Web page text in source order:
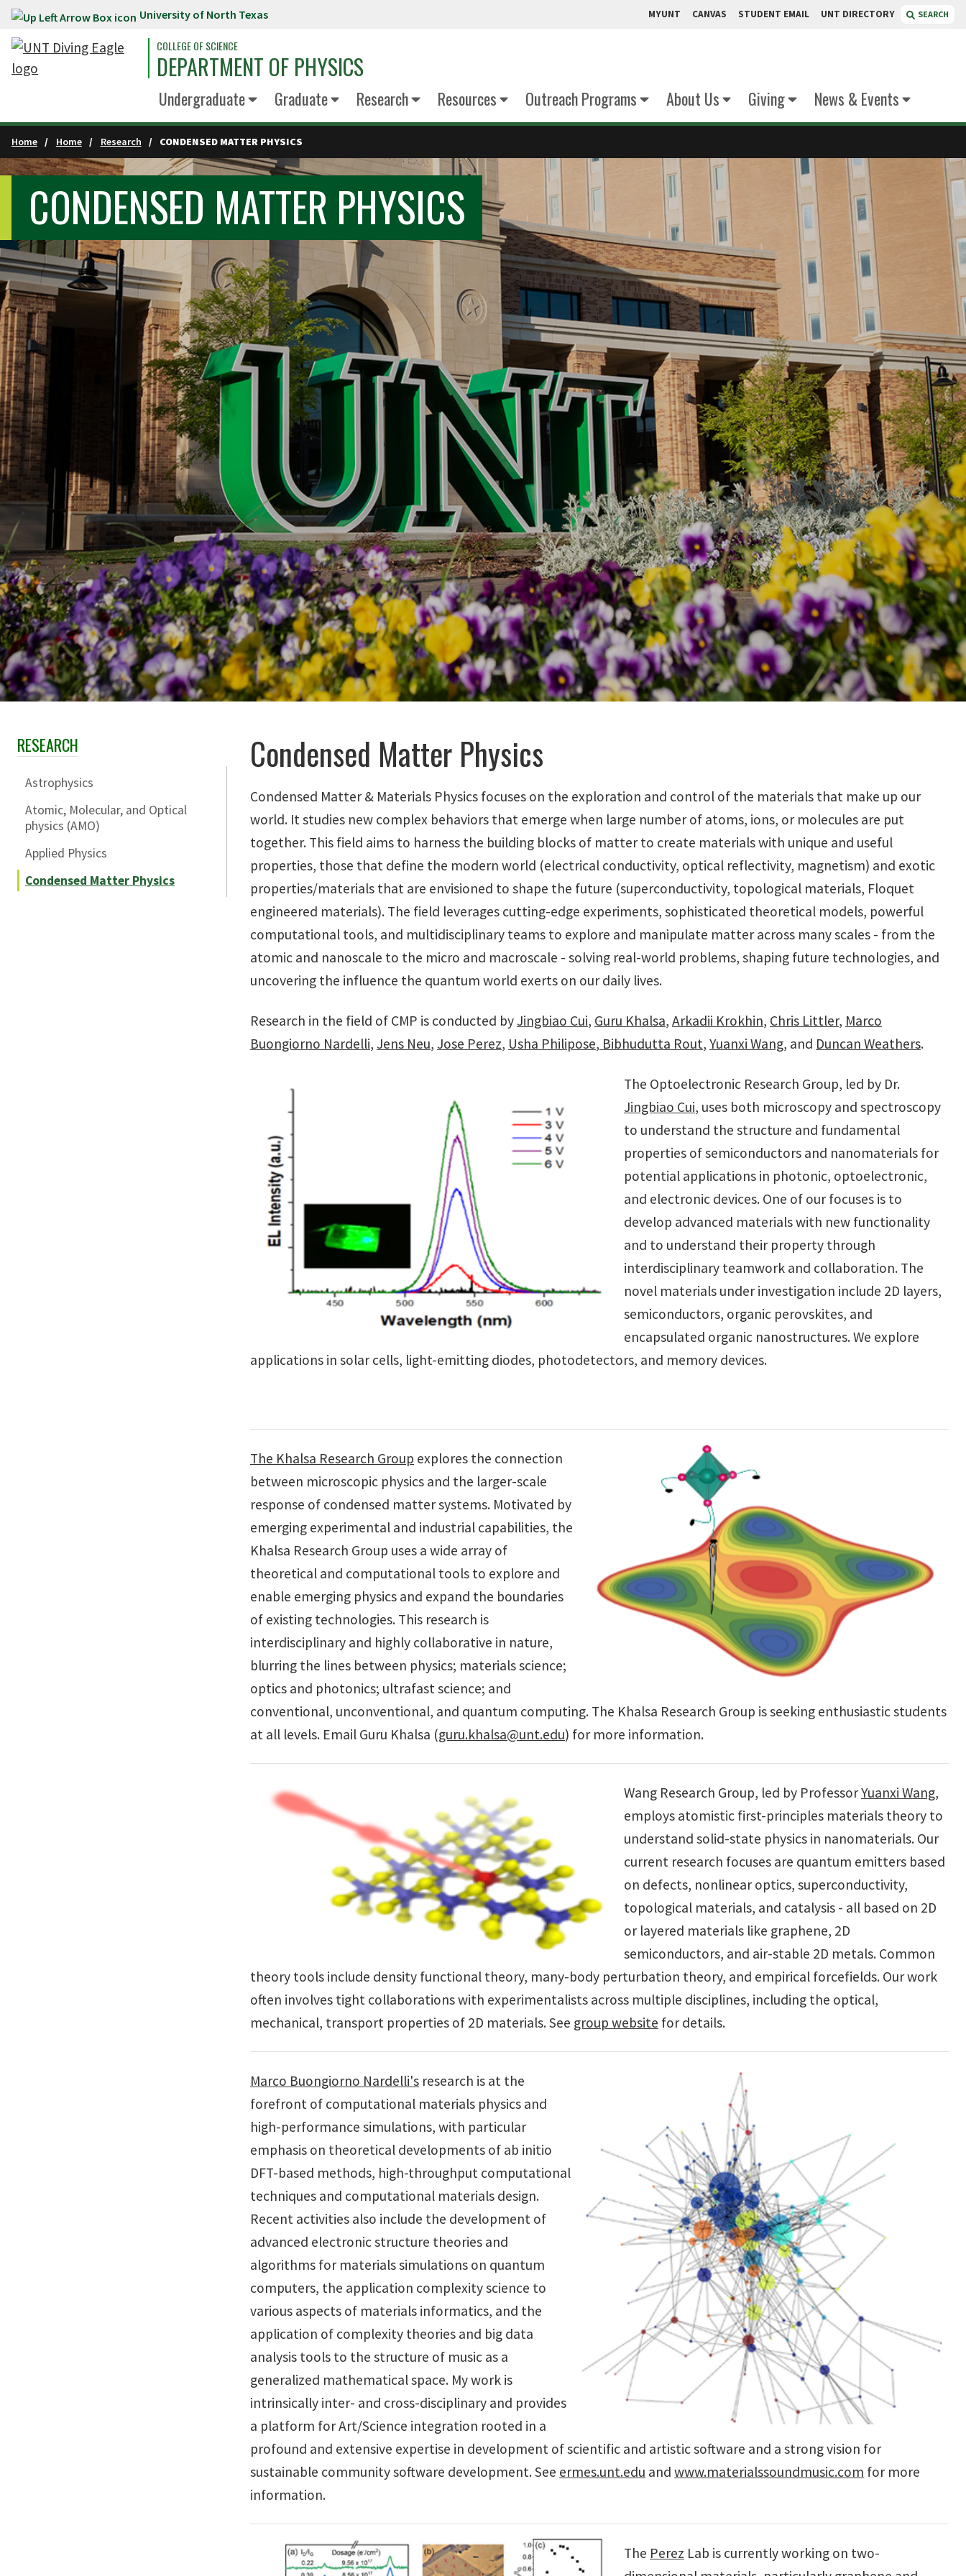
Skip to main content University of North Texas MYUNT CANVAS STUDENT EMAIL UNT DIRECTORY SEARCH
COLLEGE OF SCIENCE
DEPARTMENT OF PHYSICS
Undergraduate Graduate Research Resources Outreach Programs About Us Giving News & Events
Home Home Research CONDENSED MATTER PHYSICS
CONDENSED MATTER PHYSICS
Skip Section Navigation
RESEARCH
Astrophysics
Atomic, Molecular, and Optical
physics (AMO)
Applied Physics
Condensed Matter Physics
Condensed Matter Physics
Condensed Matter & Materials Physics focuses on the exploration and control of the materials that make up our
world. It studies new complex behaviors that emerge when large number of atoms, ions, or molecules are put
together. This field aims to harness the building blocks of matter to create materials with unique and useful
properties, those that define the modern world (electrical conductivity, optical reflectivity, magnetism) and exotic
properties/materials that are envisioned to shape the future (superconductivity, topological materials, Floquet
engineered materials). The field leverages cutting-edge experiments, sophisticated theoretical models, powerful
computational tools, and multidisciplinary teams to explore and manipulate matter across many scales - from the
atomic and nanoscale to the micro and macroscale - solving real-world problems, shaping future technologies, and
uncovering the influence the quantum world exerts on our daily lives.
Research in the field of CMP is conducted byJingbiao Cui, Guru Khalsa, Arkadii Krokhin, Chris Littler, Marco
Buongiorno Nardelli, Jens Neu, Jose Perez, Usha Philipose, Bibhudutta Rout, Yuanxi Wang, and Duncan Weathers.
The Optoelectronic Research Group, led by Dr.
Jingbiao Cui, uses both microscopy and spectroscopy
to understand the structure and fundamental
properties of semiconductors and nanomaterials for
potential applications in photonic, optoelectronic,
and electronic devices. One of our focuses is to
develop advanced materials with new functionality
and to understand their property through
interdisciplinary teamwork and collaboration. The
novel materials under investigation include 2D layers,
semiconductors, organic perovskites, and
encapsulated organic nanostructures. We explore
applications in solar cells, light-emitting diodes, photodetectors, and memory devices.
The Khalsa Research Group explores the connection
between microscopic physics and the larger-scale
response of condensed matter systems. Motivated by
emerging experimental and industrial capabilities, the
Khalsa Research Group uses a wide array of
theoretical and computational tools to explore and
enable emerging physics and expand the boundaries
of existing technologies. This research is
interdisciplinary and highly collaborative in nature,
blurring the lines between physics; materials science;
optics and photonics; ultrafast science; and
conventional, unconventional, and quantum computing. The Khalsa Research Group is seeking enthusiastic students
at all levels. Email Guru Khalsa (guru.khalsa@unt.edu) for more information.
Wang Research Group, led by ProfessorYuanxi Wang,
employs atomistic first-principles materials theory to
understand solid-state physics in nanomaterials. Our
current research focuses are quantum emitters based
on defects, nonlinear optics, superconductivity,
topological materials, and catalysis - all based on 2D
or layered materials like graphene, 2D
semiconductors, and air-stable 2D metals. Common
theory tools include density functional theory, many-body perturbation theory, and empirical forcefields. Our work
often involves tight collaborations with experimentalists across multiple disciplines, including the optical,
mechanical, transport properties of 2D materials. See group website for details.
Marco Buongiorno Nardelli's research is at the
forefront of computational materials physics and
high-performance simulations, with particular
emphasis on theoretical developments of ab initio
DFT-based methods, high-throughput computational
techniques and computational materials design.
Recent activities also include the development of
advanced electronic structure theories and
algorithms for materials simulations on quantum
computers, the application complexity science to
various aspects of materials informatics, and the
application of complexity theories and big data
analysis tools to the structure of music as a
generalized mathematical space. My work is
intrinsically inter- and cross-disciplinary and provides
a platform for Art/Science integration rooted in a
profound and extensive expertise in development of scientific and artistic software and a strong vision for
sustainable community software development. See ermes.unt.edu and www.materialssoundmusic.com for more
information.
The Perez Lab is currently working on two-